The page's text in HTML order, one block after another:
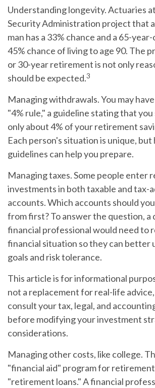
Understanding longevity.Actuaries
Security Administration project that
man has a 33% chance and a 65-
45% chance of living to age 90. The
or 30-year retirement is not only
should be expected.3
Managing withdrawals.You may
"4% rule," a guideline stating that
only about 4% of your retirement
Each person's situation is unique, but
guidelines can help you prepare.
Managing taxes.Some people enter
investments in both taxable and tax-
accounts. Which accounts should
from first? To answer the question, a
financial professional would need to
financial situation so they can better
goals and risk tolerance.
This article is for informational
not a replacement for real-life
consult your tax, legal, and
before modifying your investment
considerations.
Managing other costs, like college.
"financial aid" program for
"retirement loans." A financial